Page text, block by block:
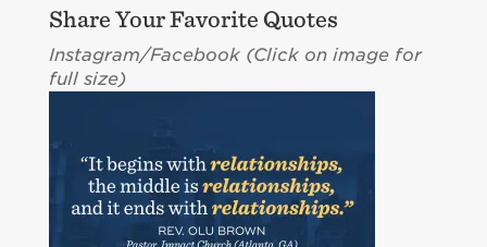
Share Your Favorite Quotes
Instagram/Facebook (Click on image for
full size)